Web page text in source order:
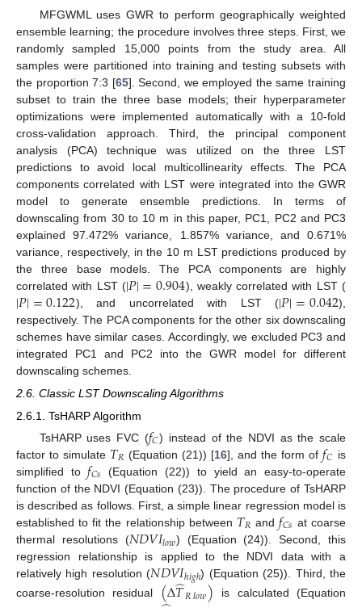
MFGWML uses GWR to perform geographically weighted
ensemble learning; the procedure involves three steps. First, we
randomly sampled 15,000 points from the study area. All
samples were partitioned into training and testing subsets with
the proportion 7:3 [65]. Second, we employed the same training
subset to train the three base models; their hyperparameter
optimizations were implemented automatically with a 10-fold
cross-validation approach. Third, the principal component
analysis (PCA) technique was utilized on the three LST
predictions to avoid local multicollinearity effects. The PCA
components correlated with LST were integrated into the GWR
model to generate ensemble predictions. In terms of
downscaling from 30 to 10 m in this paper, PC1, PC2 and PC3
explained 97.472% variance, 1.857% variance, and 0.671%
variance, respectively, in the 10 m LST predictions produced by
the three base models. The PCA components are highly
correlated with LST (|𝑃|=0.904), weakly correlated with LST (
|𝑃|=0.122), and uncorrelated with LST (|𝑃|=0.042),
respectively. The PCA components for the other six downscaling
schemes have similar cases. Accordingly, we excluded PC3 and
integrated PC1 and PC2 into the GWR model for different
downscaling schemes.
2.6. Classic LST Downscaling Algorithms
2.6.1. TsHARP Algorithm
TsHARP uses FVC (𝑓𝐶) instead of the NDVI as the scale
factor to simulate 𝑇𝑅 (Equation (21)) [16], and the form of𝑓𝐶 is
simplified to𝑓𝐶𝑠
(Equation (22)) to yield an easy-to-operate
function of the NDVI (Equation (23)). The procedure of TsHARP
is described as follows. First, a simple linear regression model is
established to fit the relationship between 𝑇𝑅 and𝑓𝐶𝑠 at coarse
thermal resolutions (𝑁𝐷𝑉𝐼𝑙𝑜𝑤) (Equation (24)). Second, this
regression relationship is applied to the NDVI data with a
relatively high resolution (𝑁𝐷𝑉𝐼ℎ𝑖𝑔ℎ) (Equation (25)). Third, the
coarse-resolution residual (Δ𝑇
̂𝑅𝑙𝑜𝑤) is calculated (Equation